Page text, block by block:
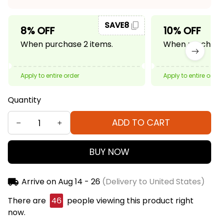
8% OFF
When purchase 2 items.
SAVE8
Apply to entire order
10% OFF
When
Apply to entire
Quantity
ADD TO CART
BUY NOW
Arrive onAug 14 - 26(Delivery to United States)
There are 46 people viewing this product right
now.